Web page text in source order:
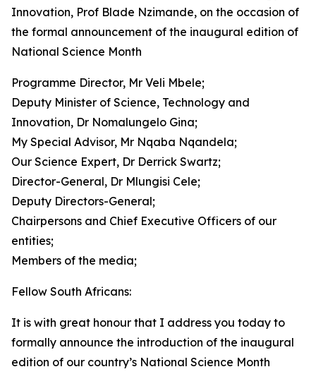
Innovation, Prof Blade Nzimande, on the occasion of
the formal announcement of the inaugural edition of
National Science Month
Programme Director, Mr Veli Mbele;
Deputy Minister of Science, Technology and
Innovation, Dr Nomalungelo Gina;
My Special Advisor, Mr Nqaba Nqandela;
Our Science Expert, Dr Derrick Swartz;
Director-General, Dr Mlungisi Cele;
Deputy Directors-General;
Chairpersons and Chief Executive Officers of our
entities;
Members of the media;
Fellow South Africans:
It is with great honour that I address you today to
formally announce the introduction of the inaugural
edition of our country’s National Science Month